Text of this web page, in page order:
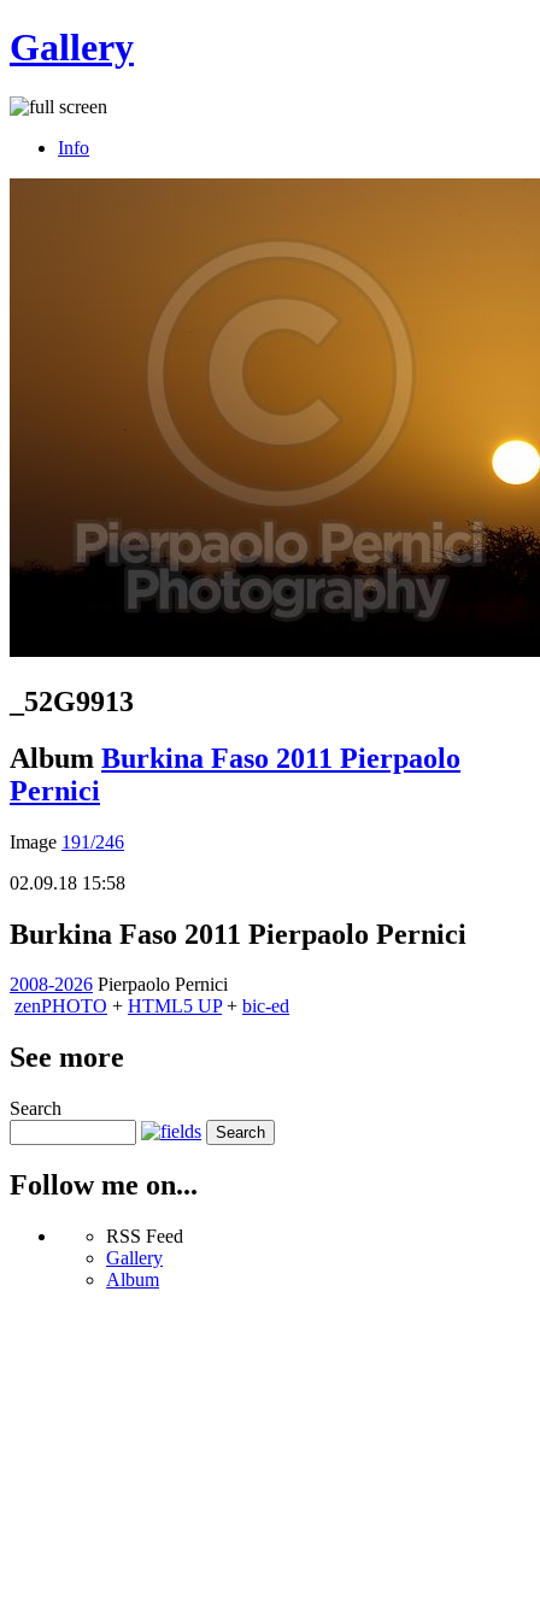
Gallery
Info
_52G9913
Album Burkina Faso 2011 Pierpaolo
Pernici
Image 191/246
02.09.18 15:58
Burkina Faso 2011 Pierpaolo Pernici
2008-2026 Pierpaolo Pernici
zenPHOTO + HTML5 UP+ bic-ed
See more
Search
Follow me on...
RSS Feed
Gallery
Album